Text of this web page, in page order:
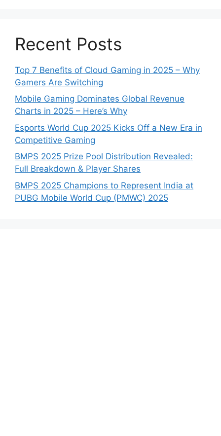
Recent Posts
Top 7 Benefits of Cloud Gaming in 2025 – Why
Gamers Are Switching
Mobile Gaming Dominates Global Revenue
Charts in 2025 – Here’s Why
Esports World Cup 2025 Kicks Off a New Era in
Competitive Gaming
BMPS 2025 Prize Pool Distribution Revealed:
Full Breakdown & Player Shares
BMPS 2025 Champions to Represent India at
PUBG Mobile World Cup (PMWC) 2025